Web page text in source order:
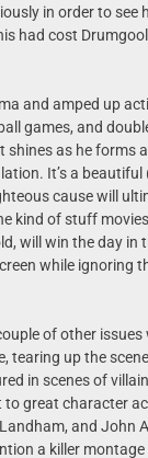
in order to see
had cost
and amped up
games, and
shines as he
It’s a
cause will
kind of stuff
will win the day
while ignoring
of other issues
tearing up the
in scenes of
great character
and John
a killer